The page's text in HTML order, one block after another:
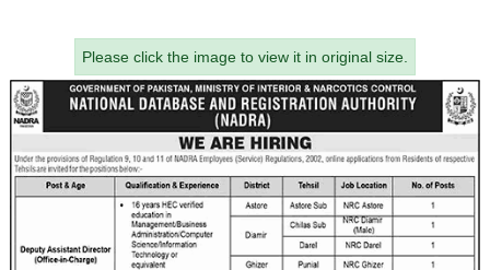
Please click the image to view it in original size.